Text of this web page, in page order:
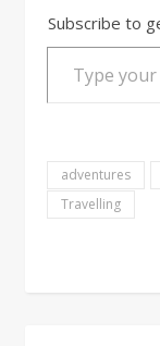
Subscribe to
Type your
adventures
Travelling